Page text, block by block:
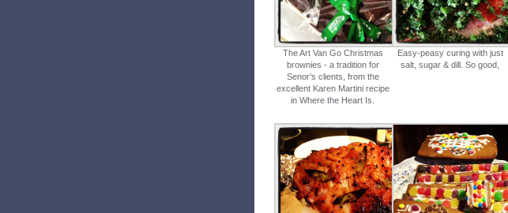
The Art Van Go Christmas
brownies - a tradition for
Senor’s clients, from the
excellent Karen Martini recipe
in Where the Heart Is.
Easy-peasy curing with just
salt, sugar & dill. So good,